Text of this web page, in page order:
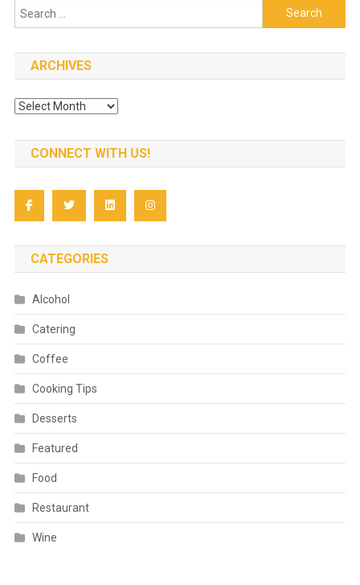
Search
for:
ARCHIVES
Archives
CONNECT WITH US!
CATEGORIES
Alcohol
Catering
Coffee
Cooking Tips
Desserts
Featured
Food
Restaurant
Wine